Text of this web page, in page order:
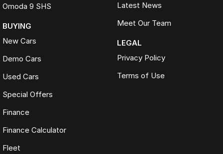
Omoda 9 SHS
BUYING
New Cars
Demo Cars
Used Cars
Special Offers
Finance
Finance Calculator
Fleet
Latest News
Meet Our Team
LEGAL
Privacy Policy
Terms of Use